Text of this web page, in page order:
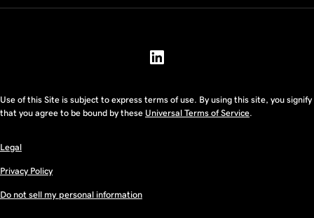
Use of this Site is subject to express terms of use. By using this site, you signify
that you agree to be bound by these Universal Terms of Service.
Legal
Privacy Policy
Do not sell my personal information